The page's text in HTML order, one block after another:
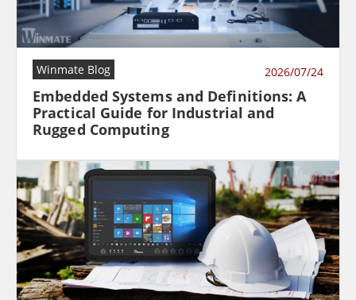
Winmate Blog 2026/07/24
Embedded Systems and Definitions: A
Practical Guide for Industrial and
Rugged Computing